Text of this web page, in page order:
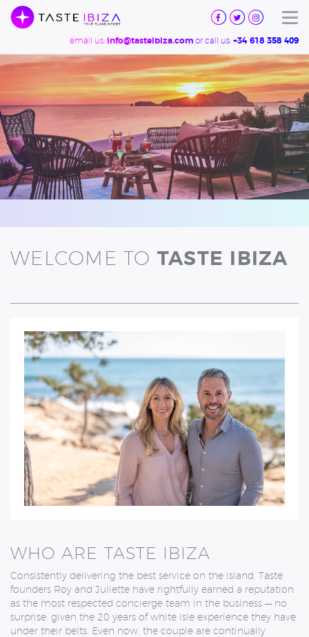
TASTE
IBIZA
email us: info@tasteibiza.com or call us: +34 618 358 409
WELCOME TO TASTE IBIZA
WHO ARE TASTE IBIZA
Consistently delivering the best service on the island, Taste
founders Roy and Juliette have rightfully earned a reputation
as the most respected concierge team in the business — no
surprise, given the 20 years of white isle experience they have
under their belts. Even now, the couple are continually